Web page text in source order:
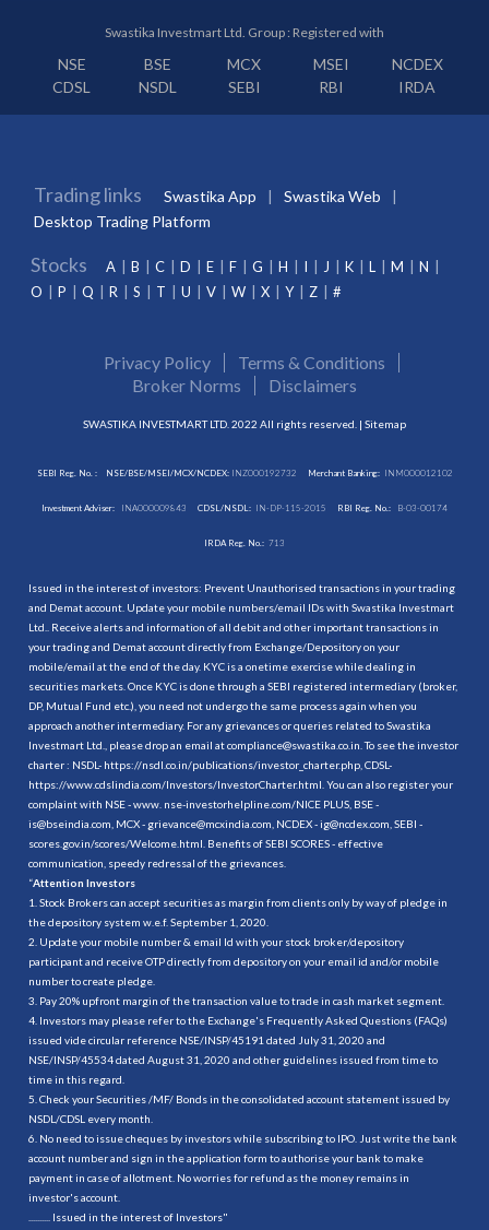
Swastika Investmart Ltd. Group : Registered with
NSE BSE MCX MSEI
NCDEX
CDSL
NSDL SEBI RBI IRDA
Trading links Swastika App
Swastika Web
Desktop Trading Platform
Stocks A B C D E F G H I J K L M
N
O
P Q R S T U V W X Y Z #
Privacy Policy
Terms & Conditions
Broker Norms
Disclaimers
SWASTIKA INVESTMART LTD. 2022 All rights reserved. | Sitemap
SEBI Reg. No. : NSE/BSE/MSEI/MCX/NCDEX:INZ000192732 Merchant Banking: INM000012102
Investment Adviser: INA000009843 CDSL/NSDL: IN-DP-115-2015 RBI Reg. No.: B-03-00174
IRDA Reg. No.: 713
Issued in the interest of investors: Prevent Unauthorised transactions in your trading
and Demat account. Update your mobile numbers/email IDs with Swastika Investmart
Ltd.. Receive alerts and information of all debit and other important transactions in
your trading and Demat account directly from Exchange/Depository on your
mobile/email at the end of the day. KYC is a onetime exercise while dealing in
securities markets. Once KYC is done through a SEBI registered intermediary (broker,
DP, Mutual Fund etc.), you need not undergo the same process again when you
approach another intermediary. For any grievances or queries related to Swastika
Investmart Ltd., please drop an email at compliance@swastika.co.in. To see the investor
charter : NSDL- https://nsdl.co.in/publications/investor_charter.php , CDSL-
https://www.cdslindia.com/Investors/InvestorCharter.html . You can also register your
complaint with NSE - www. nse-investorhelpline.com/NICE PLUS, BSE -
is@bseindia.com, MCX - grievance@mcxindia.com, NCDEX - ig@ncdex.com, SEBI -
scores.gov.in/scores/Welcome.html. Benefits of SEBI SCORES - effective
communication, speedy redressal of the grievances.
“Attention Investors
1. Stock Brokers can accept securities as margin from clients only by way of pledge in
the depository system w.e.f. September 1, 2020.
2. Update your mobile number & email Id with your stock broker/depository
participant and receive OTP directly from depository on your email id and/or mobile
number to create pledge.
3. Pay 20% upfront margin of the transaction value to trade in cash market segment.
4. Investors may please refer to the Exchange's Frequently Asked Questions (FAQs)
issued vide circular reference NSE/INSP/45191 dated July 31, 2020 and
NSE/INSP/45534 dated August 31, 2020 and other guidelines issued from time to
time in this regard.
5. Check your Securities /MF/ Bonds in the consolidated account statement issued by
NSDL/CDSL every month.
6. No need to issue cheques by investors while subscribing to IPO. Just write the bank
account number and sign in the application form to authorise your bank to make
payment in case of allotment. No worries for refund as the money remains in
investor's account.
.......... Issued in the interest of Investors"